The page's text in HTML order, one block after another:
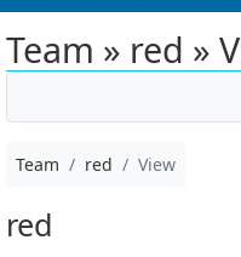
Team » red »
Team red View
red